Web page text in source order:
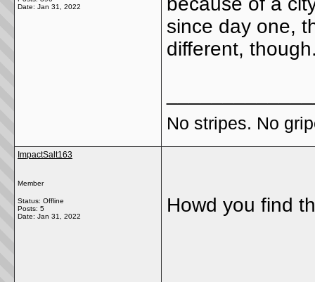
Date: Jan 31, 2022
since day one,
different,
No stripes. No
ImpactSalt163
Member
Status: Offline
Posts: 5
Date: Jan 31, 2022
Howd you find